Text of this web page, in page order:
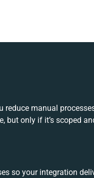
reduce manual
only if it’s scoped
so your integration